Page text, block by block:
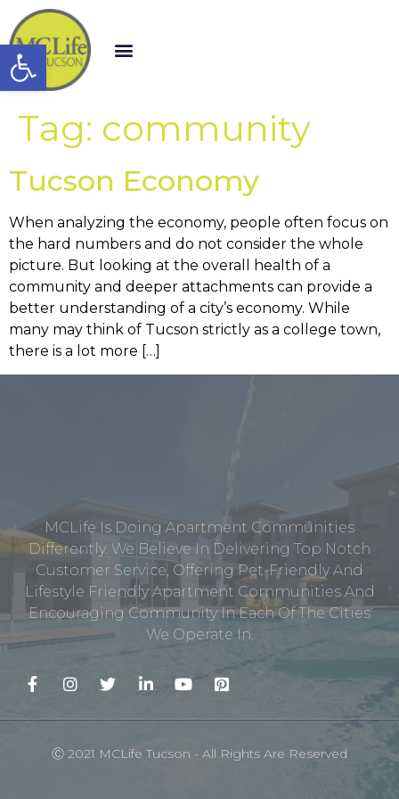
Open toolbar
Tag: community
Tucson Economy
When analyzing the economy, people often focus on
the hard numbers and do not consider the whole
picture. But looking at the overall health of a
community and deeper attachments can provide a
better understanding of a city’s economy. While
many may think of Tucson strictly as a college town,
there is a lot more […]
MCLife Is Doing Apartment Communities
Differently. We Believe In Delivering Top Notch
Customer Service, Offering Pet-Friendly And
Lifestyle Friendly Apartment Communities And
Encouraging Community In Each Of The Cities
We Operate In.
Ⓒ 2021 MCLife Tucson - All Rights Are Reserved